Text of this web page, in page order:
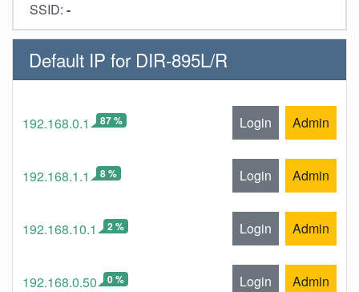
SSID: -
Default IP for DIR-895L/R
192.168.0.1 87 % Login Admin
192.168.1.1 8 % Login Admin
192.168.10.1 2 % Login Admin
192.168.0.50 0 % Login Admin